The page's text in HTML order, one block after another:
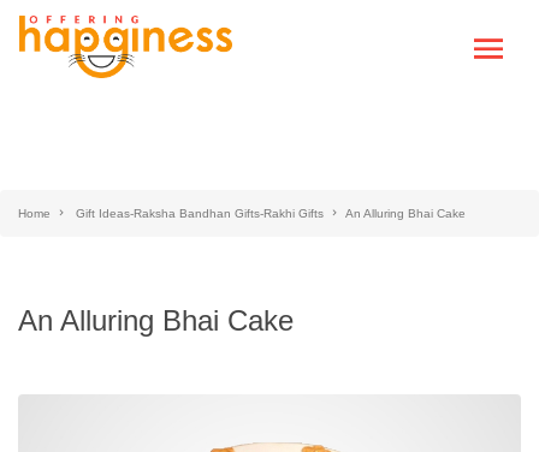
Home Gift Ideas-Raksha Bandhan Gifts-Rakhi Gifts An Alluring Bhai Cake
An Alluring Bhai Cake